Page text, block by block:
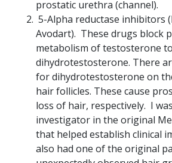
prostatic urethra (channel).
5-Alpha reductase inhibitors
Avodart). These drugs block
metabolism of testosterone
dihydrotestosterone. There
for dihydrotestosterone on
hair follicles. These cause
loss of hair, respectively. I
investigator in the original
that helped establish clinical
also had one of the original